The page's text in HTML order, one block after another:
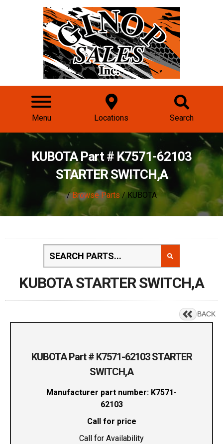
Menu Locations Search
KUBOTA Part # K7571-62103
STARTER SWITCH,A
/Browse Parts / KUBOTA
KUBOTA STARTER SWITCH,A
BACK
KUBOTA Part # K7571-62103 STARTER
SWITCH,A
Manufacturer part number: K7571-
62103
Call for price
Call for Availability